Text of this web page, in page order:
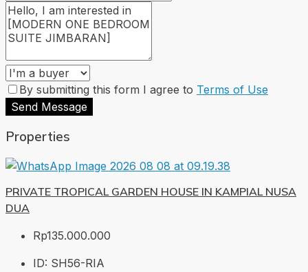
By submitting this form I agree to Terms of Use
Send Message
Properties
PRIVATE TROPICAL GARDEN HOUSE IN KAMPIAL NUSA
DUA
Rp135.000.000
ID: SH56-RIA